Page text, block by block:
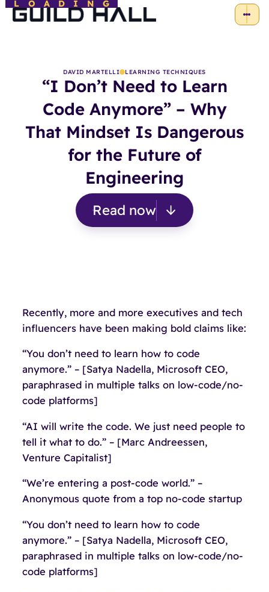
LOADING
DAVID MARTELLI LEARNING TECHNIQUES
“I Don’t Need to Learn
Code Anymore” – Why
That Mindset Is Dangerous
for the Future of
Engineering
Read now
Recently, more and more executives and tech
influencers have been making bold claims like:
“You don’t need to learn how to code
anymore.” – [Satya Nadella, Microsoft CEO,
paraphrased in multiple talks on low-code/no-
code platforms]
“AI will write the code. We just need people to
tell it what to do.” – [Marc Andreessen,
Venture Capitalist]
“We’re entering a post-code world.” –
Anonymous quote from a top no-code startup
“You don’t need to learn how to code
anymore.” – [Satya Nadella, Microsoft CEO,
paraphrased in multiple talks on low-code/no-
code platforms]